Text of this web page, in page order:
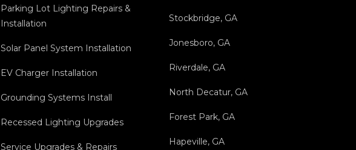
Parking Lot Lighting Repairs &
Installation
Solar Panel System Installation
EV Charger Installation
Grounding Systems Install
Recessed Lighting Upgrades
Service Upgrades & Repairs
Stockbridge, GA
Jonesboro, GA
Riverdale, GA
North Decatur, GA
Forest Park, GA
Hapeville, GA